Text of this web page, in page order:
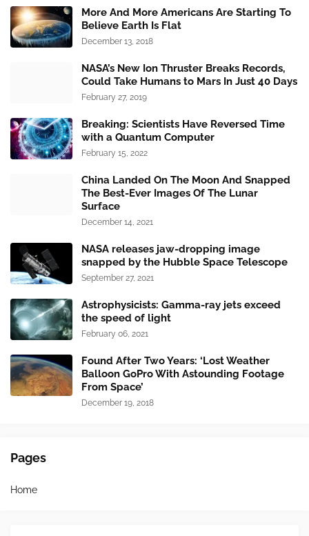
More And More Americans Are Starting To
Believe Earth Is Flat
December 13, 2018
NASA’s New Ion Thruster Breaks Records,
Could Take Humans to Mars In Just 40 Days
February 27, 2019
Breaking: Scientists Have Reversed Time
with a Quantum Computer
February 15, 2022
China Landed On The Moon And Snapped
The Best-Ever Images Of The Lunar
Surface
December 14, 2021
NASA releases jaw-dropping image
snapped by the Hubble Space Telescope
September 27, 2021
Astrophysicists: Gamma-ray jets exceed
the speed of light
February 06, 2021
Found After Two Years: ‘Lost Weather
Balloon GoPro With Astounding Footage
From Space’
December 19, 2018
Pages
Home